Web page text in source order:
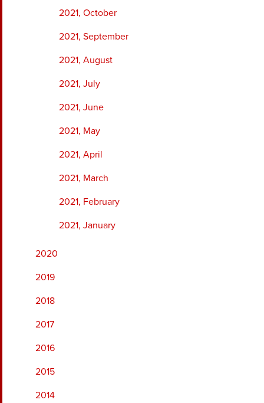
2021, October
2021, September
2021, August
2021, July
2021, June
2021, May
2021, April
2021, March
2021, February
2021, January
2020
2019
2018
2017
2016
2015
2014